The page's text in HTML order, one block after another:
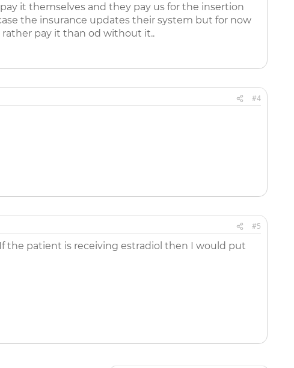
it themselves and they pay us for the insertion
the insurance updates their system but for now
pay it than od without it..
#4
#5
the patient is receiving estradiol then I would put